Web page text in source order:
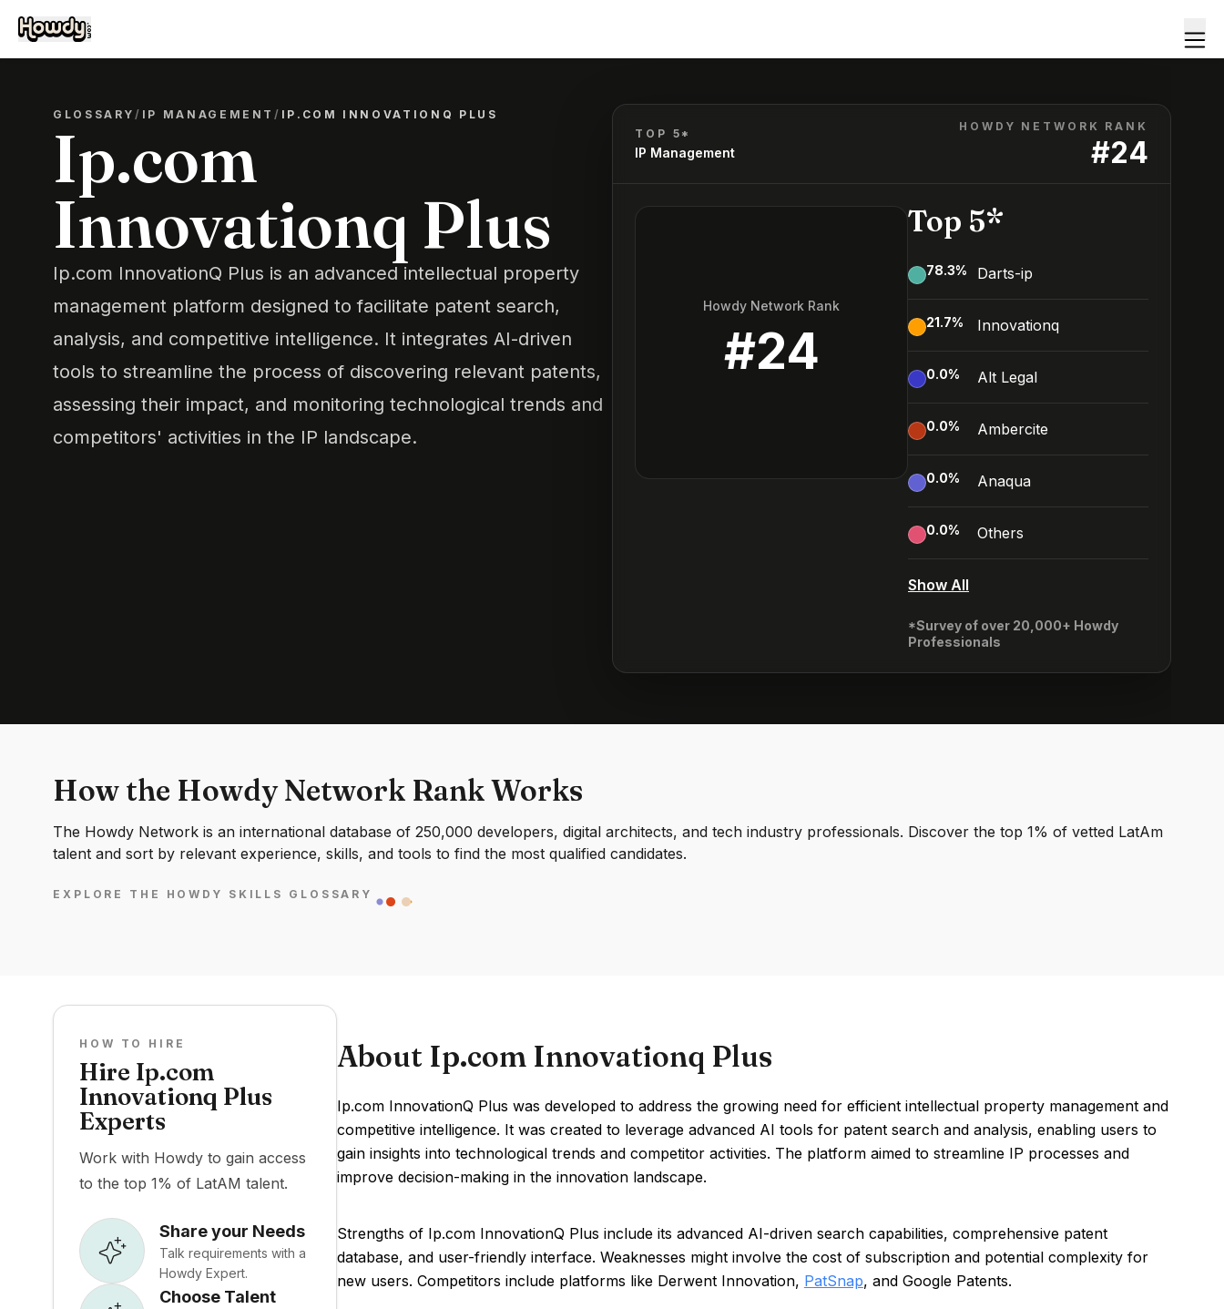
GLOSSARY/ IP MANAGEMENT/ IP.COM INNOVATIONQ PLUS
Ip.com
Innovationq Plus
Ip.com InnovationQ Plus is an advanced intellectual property
management platform designed to facilitate patent search,
analysis, and competitive intelligence. It integrates AI-driven
tools to streamline the process of discovering relevant patents,
assessing their impact, and monitoring technological trends and
competitors' activities in the IP landscape.
TOP 5*
IP Management
HOWDY NETWORK RANK
#24
Howdy Network Rank
#24
Top 5*
78.3% Darts-ip
21.7% Innovationq
0.0% Alt Legal
0.0% Ambercite
0.0% Anaqua
0.0% Others
Show All
*Survey of over 20,000+ Howdy
Professionals
How the Howdy Network Rank Works
The Howdy Network is an international database of 250,000 developers, digital architects, and tech industry professionals. Discover the top 1% of vetted LatAm
talent and sort by relevant experience, skills, and tools to find the most qualified candidates.
EXPLORE THE HOWDY SKILLS GLOSSARY
HOW TO HIRE
Hire Ip.com
Innovationq Plus
Experts
Work with Howdy to gain access
to the top 1% of LatAM talent.
Share your Needs
Talk requirements with a
Howdy Expert.
Choose Talent
About Ip.com Innovationq Plus
Ip.com InnovationQ Plus was developed to address the growing need for efficient intellectual property management and
competitive intelligence. It was created to leverage advanced AI tools for patent search and analysis, enabling users to
gain insights into technological trends and competitor activities. The platform aimed to streamline IP processes and
improve decision-making in the innovation landscape.
Strengths of Ip.com InnovationQ Plus include its advanced AI-driven search capabilities, comprehensive patent
database, and user-friendly interface. Weaknesses might involve the cost of subscription and potential complexity for
new users. Competitors include platforms like Derwent Innovation, PatSnap, and Google Patents.